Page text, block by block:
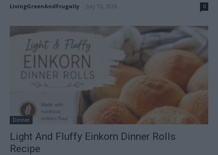
LivingGreenAndFrugally July 12, 2026 0
Dinner
Light And Fluffy Einkorn Dinner Rolls
Recipe